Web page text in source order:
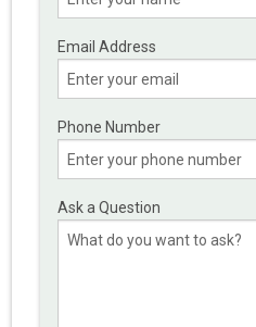
Email Address
Phone Number
Ask a Question